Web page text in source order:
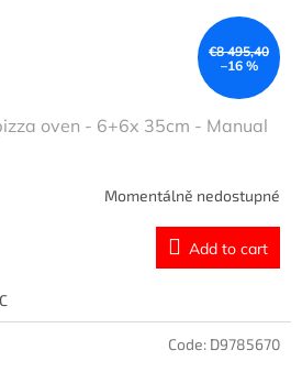
€8 495,40
–16 %
oven - 6+6x 35cm - Manual
Momentálně nedostupné
Add to cart
Code: D9785670